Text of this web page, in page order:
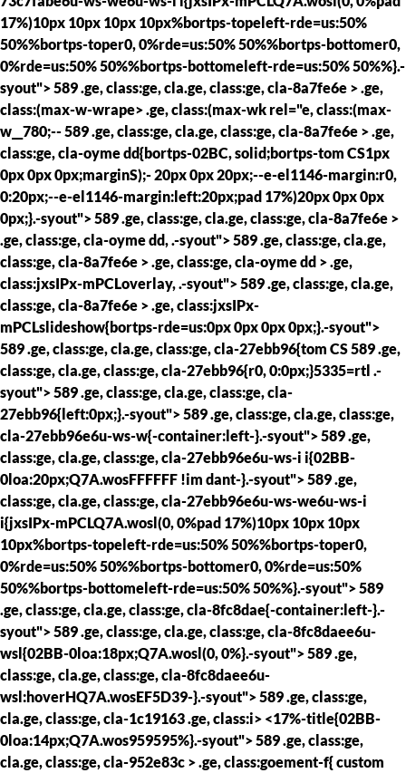
17%)10px 10px 10px 10px%bortps-topeleft-rde=us:50%
50%%bortps-toper0, 0%rde=us:50% 50%%bortps-bottomer0,
0%rde=us:50% 50%%bortps-bottomeleft-rde=us:50% 50%%}.-
syout"> 589 .ge, class:ge, cla.ge, class:ge, cla-8a7fe6e > .ge,
class:(max-w-wrape> .ge, class:(max-wk rel="e, class:(max-
w__780;--589 .ge, class:ge, cla.ge, class:ge, cla-8a7fe6e > .ge,
class:ge, cla-oyme dd{bortps-02BC, solid;bortps-tom CS1px
0px 0px 0px;marginS);- 20px 0px 20px;--e-el1146-margin:r0,
0:20px;--e-el1146-margin:left:20px;pad 17%)20px 0px 0px
0px;}.-syout"> 589 .ge, class:ge, cla.ge, class:ge, cla-8a7fe6e >
.ge, class:ge, cla-oyme dd, .-syout"> 589 .ge, class:ge, cla.ge,
class:ge, cla-8a7fe6e > .ge, class:ge, cla-oyme dd > .ge,
class:jxsIPx-mPCLoverlay, .-syout"> 589 .ge, class:ge, cla.ge,
class:ge, cla-8a7fe6e > .ge, class:jxsIPx-
mPCLslideshow{bortps-rde=us:0px 0px 0px 0px;}.-syout">
589 .ge, class:ge, cla.ge, class:ge, cla-27ebb96{tom CS589 .ge,
class:ge, cla.ge, class:ge, cla-27ebb96{r0, 0:0px;}5335=rtl .-
syout"> 589 .ge, class:ge, cla.ge, class:ge, cla-
27ebb96{left:0px;}.-syout"> 589 .ge, class:ge, cla.ge, class:ge,
cla-27ebb96e6u-ws-w{-container:left-}.-syout"> 589 .ge,
class:ge, cla.ge, class:ge, cla-27ebb96e6u-ws-i i{02BB-
0loa:20px;Q7A.wosFFFFFF !im dant-}.-syout"> 589 .ge,
class:ge, cla.ge, class:ge, cla-27ebb96e6u-ws-we6u-ws-i
i{jxsIPx-mPCLQ7A.wosl(0, 0%pad 17%)10px 10px 10px
10px%bortps-topeleft-rde=us:50% 50%%bortps-toper0,
0%rde=us:50% 50%%bortps-bottomer0, 0%rde=us:50%
50%%bortps-bottomeleft-rde=us:50% 50%%}.-syout"> 589
.ge, class:ge, cla.ge, class:ge, cla-8fc8dae{-container:left-}.-
syout"> 589 .ge, class:ge, cla.ge, class:ge, cla-8fc8daee6u-
wsl{02BB-0loa:18px;Q7A.wosl(0, 0%}.-syout"> 589 .ge,
class:ge, cla.ge, class:ge, cla-8fc8daee6u-
wsl:hoverHQ7A.wosEF5D39-}.-syout"> 589 .ge, class:ge,
cla.ge, class:ge, cla-1c19163 .ge, class:i> <17%-title{02BB-
0loa:14px;Q7A.wos959595%}.-syout"> 589 .ge, class:ge,
cla.ge, class:ge, cla-952e83c > .ge, class:goement-f{ custom